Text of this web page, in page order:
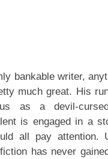
bankable writer,
much great. His
as a devil-
is engaged in a
all pay attention.
has never